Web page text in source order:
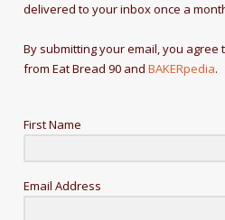
delivered to your inbox once a
By submitting your email, you agree
from Eat Bread 90 andBAKERpedia.
First Name
Email Address